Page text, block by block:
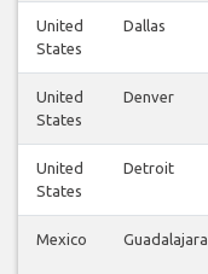
United
States
Dallas
United
States
Denver
United
States
Detroit
Mexico Guadalajara